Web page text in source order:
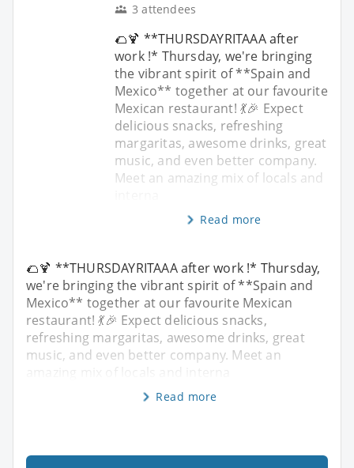
3 attendees
🌮🍹 **THURSDAYRITAAA after
work !* Thursday, we're bringing
the vibrant spirit of **Spain and
Mexico** together at our favourite
Mexican restaurant! 💃🎉 Expect
delicious snacks, refreshing
margaritas, awesome drinks, great
music, and even better company.
Meet an amazing mix of locals and
Read more
🌮🍹 **THURSDAYRITAAA after work !* Thursday,
we're bringing the vibrant spirit of **Spain and
Mexico** together at our favourite Mexican
restaurant! 💃🎉 Expect delicious snacks,
refreshing margaritas, awesome drinks, great
music, and even better company. Meet an
amazing mix of locals and interna
Read more